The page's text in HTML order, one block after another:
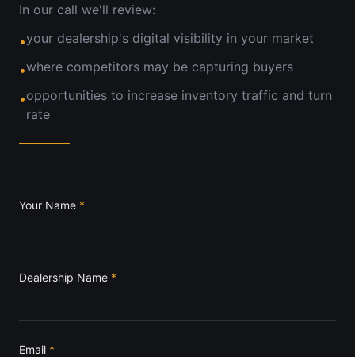
In our call we'll review:
•your dealership's digital visibility in your market
•where competitors may be capturing buyers
•opportunities to increase inventory traffic and turn
rate
Your Name *
Dealership Name *
Email *